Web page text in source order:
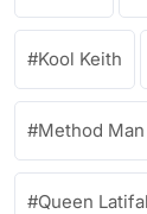
Kool Keith
Method Man
Queen